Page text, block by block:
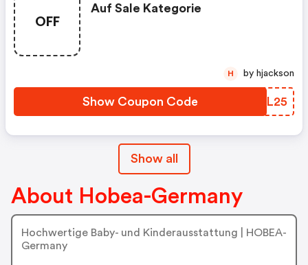
OFF
Auf Sale Kategorie
Show Coupon Code YDQL25
H by hjackson
Show all
About Hobea-Germany
Hochwertige Baby- und Kinderausstattung | HOBEA-
Germany